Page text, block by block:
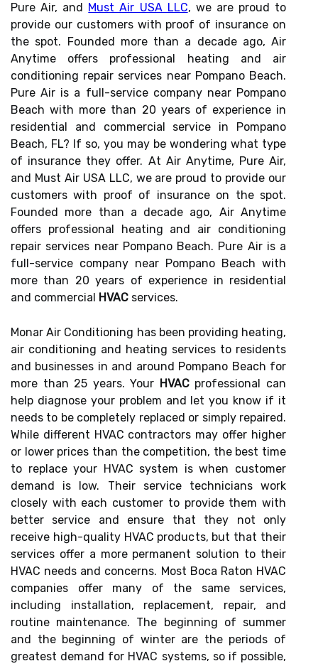
Pure Air, and Must Air USA LLC, we are proud to
provide our customers with proof of insurance on
the spot. Founded more than a decade ago, Air
Anytime offers professional heating and air
conditioning repair services near Pompano Beach.
Pure Air is a full-service company near Pompano
Beach with more than 20 years of experience in
residential and commercial service in Pompano
Beach, FL? If so, you may be wondering what type
of insurance they offer. At Air Anytime, Pure Air,
and Must Air USA LLC, we are proud to provide our
customers with proof of insurance on the spot.
Founded more than a decade ago, Air Anytime
offers professional heating and air conditioning
repair services near Pompano Beach. Pure Air is a
full-service company near Pompano Beach with
more than 20 years of experience in residential
and commercial HVAC services.
Monar Air Conditioning has been providing heating,
air conditioning and heating services to residents
and businesses in and around Pompano Beach for
more than 25 years. Your HVACprofessional can
help diagnose your problem and let you know if it
needs to be completely replaced or simply repaired.
While different HVAC contractors may offer higher
or lower prices than the competition, the best time
to replace your HVAC system is when customer
demand is low. Their service technicians work
closely with each customer to provide them with
better service and ensure that they not only
receive high-quality HVAC products, but that their
services offer a more permanent solution to their
HVAC needs and concerns. Most Boca Raton HVAC
companies offer many of the same services,
including installation, replacement, repair, and
routine maintenance. The beginning of summer
and the beginning of winter are the periods of
greatest demand for HVAC systems, so if possible,